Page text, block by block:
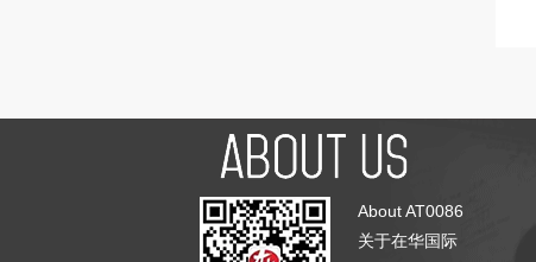
About AT0086
关于在华国际